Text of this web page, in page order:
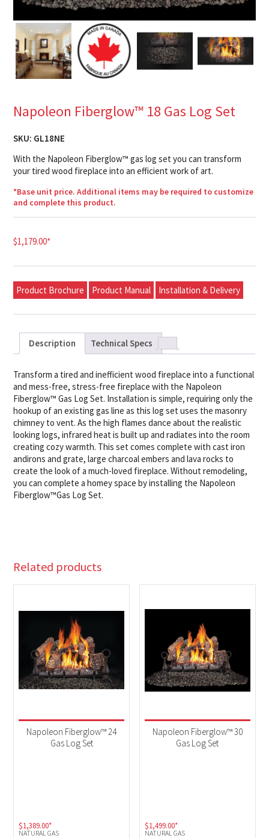
Napoleon Fiberglow™ 18 Gas Log Set
SKU: GL18NE
With the Napoleon Fiberglow™ gas log set you can transform
your tired wood fireplace into an efficient work of art.
*Base unit price. Additional items may be required to customize
and complete this product.
$1,179.00*
Product Brochure Product Manual Installation & Delivery
Description Technical Specs
Transform a tired and inefficient wood fireplace into a functional
and mess-free, stress-free fireplace with the Napoleon
Fiberglow™ Gas Log Set. Installation is simple, requiring only the
hookup of an existing gas line as this log set uses the masonry
chimney to vent. As the high flames dance about the realistic
looking logs, infrared heat is built up and radiates into the room
creating cozy warmth. This set comes complete with cast iron
andirons and grate, large charcoal embers and lava rocks to
create the look of a much-loved fireplace. Without remodeling,
you can complete a homey space by installing the Napoleon
Fiberglow™Gas Log Set.
Related products
NATURAL GAS
Napoleon Fiberglow™ 24
Gas Log Set
$1,389.00*
NATURAL GAS
Napoleon Fiberglow™ 30
Gas Log Set
$1,499.00*